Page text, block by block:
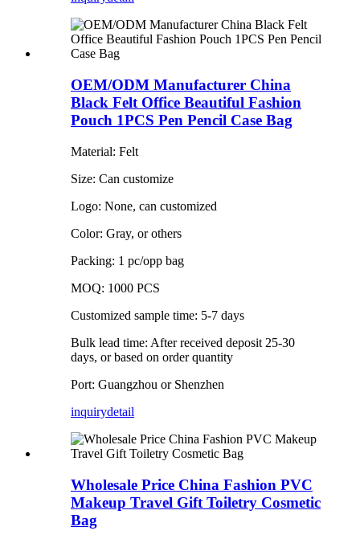
OEM/ODM Manufacturer China
Black Felt Office Beautiful Fashion
Pouch 1PCS Pen Pencil Case Bag
Material: Felt
Size: Can customize
Logo: None, can customized
Color: Gray, or others
Packing: 1 pc/opp bag
MOQ: 1000 PCS
Customized sample time: 5-7 days
Bulk lead time: After received deposit 25-30
days, or based on order quantity
Port: Guangzhou or Shenzhen
inquirydetail
Wholesale Price China Fashion PVC
Makeup Travel Gift Toiletry Cosmetic
Bag